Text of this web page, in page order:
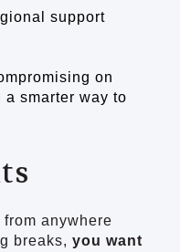
support
on
smarter way to
anywhere
breaks, you want